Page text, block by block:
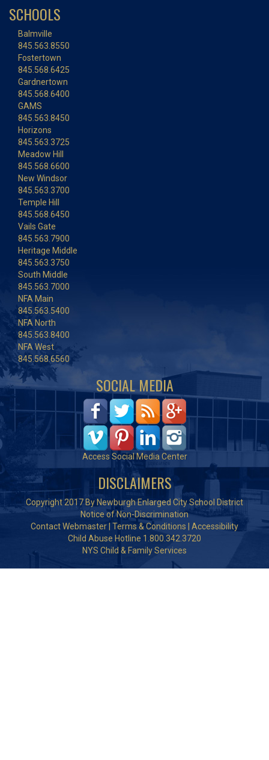
SCHOOLS
Balmville
845.563.8550
Fostertown
845.568.6425
Gardnertown
845.568.6400
GAMS
845.563.8450
Horizons
845.563.3725
Meadow Hill
845.568.6600
New Windsor
845.563.3700
Temple Hill
845.568.6450
Vails Gate
845.563.7900
Heritage Middle
845.563.3750
South Middle
845.563.7000
NFA Main
845.563.5400
NFA North
845.563.8400
NFA West
845.568.6560
SOCIAL MEDIA
Access Social Media Center
DISCLAIMERS
Copyright 2017 By Newburgh Enlarged City School District
Notice of Non-Discrimination
Contact Webmaster Terms & Conditions
Accessibility
Child Abuse Hotline 1.800.342.3720
NYS Child & Family Services